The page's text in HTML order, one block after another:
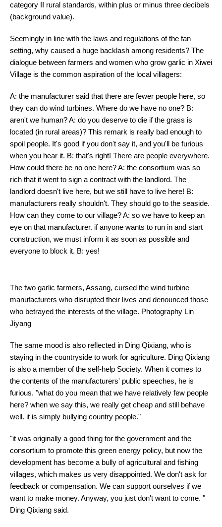
category II rural standards, within plus or minus three decibels
(background value).
Seemingly in line with the laws and regulations of the fan
setting, why caused a huge backlash among residents? The
dialogue between farmers and women who grow garlic in Xiwei
Village is the common aspiration of the local villagers:
A: the manufacturer said that there are fewer people here, so
they can do wind turbines. Where do we have no one? B:
aren't we human? A: do you deserve to die if the grass is
located (in rural areas)? This remark is really bad enough to
spoil people. It's good if you don't say it, and you'll be furious
when you hear it. B: that's right! There are people everywhere.
How could there be no one here? A: the consortium was so
rich that it went to sign a contract with the landlord. The
landlord doesn't live here, but we still have to live here! B:
manufacturers really shouldn't. They should go to the seaside.
How can they come to our village? A: so we have to keep an
eye on that manufacturer. if anyone wants to run in and start
construction, we must inform it as soon as possible and
everyone to block it. B: yes!
The two garlic farmers, Assang, cursed the wind turbine
manufacturers who disrupted their lives and denounced those
who betrayed the interests of the village. Photography Lin
Jiyang
The same mood is also reflected in Ding Qixiang, who is
staying in the countryside to work for agriculture. Ding Qixiang
is also a member of the self-help Society. When it comes to
the contents of the manufacturers' public speeches, he is
furious. "what do you mean that we have relatively few people
here? when we say this, we really get cheap and still behave
well. it is simply bullying country people."
"it was originally a good thing for the government and the
consortium to promote this green energy policy, but now the
development has become a bully of agricultural and fishing
villages, which makes us very disappointed. We don't ask for
feedback or compensation. We can support ourselves if we
want to make money. Anyway, you just don't want to come. "
Ding Qixiang said.